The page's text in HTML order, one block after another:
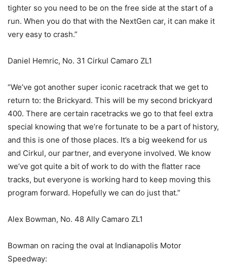
tighter so you need to be on the free side at the start of a
run. When you do that with the NextGen car, it can make it
very easy to crash.”
Daniel Hemric, No. 31 Cirkul Camaro ZL1
“We’ve got another super iconic racetrack that we get to
return to: the Brickyard. This will be my second brickyard
400. There are certain racetracks we go to that feel extra
special knowing that we’re fortunate to be a part of history,
and this is one of those places. It’s a big weekend for us
and Cirkul, our partner, and everyone involved. We know
we’ve got quite a bit of work to do with the flatter race
tracks, but everyone is working hard to keep moving this
program forward. Hopefully we can do just that.”
Alex Bowman, No. 48 Ally Camaro ZL1
Bowman on racing the oval at Indianapolis Motor
Speedway: